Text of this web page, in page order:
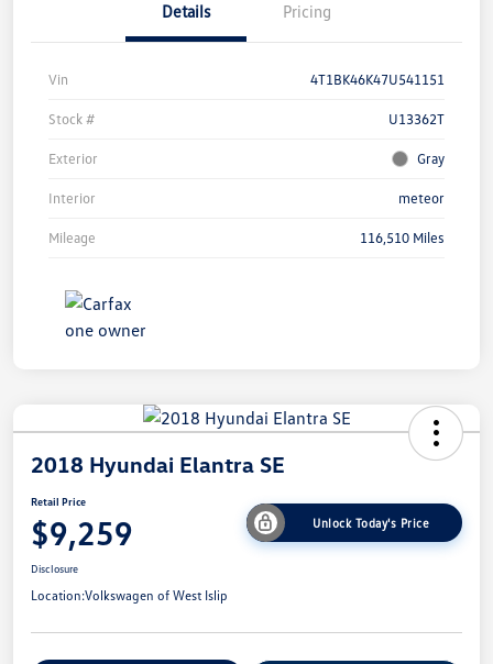
Details Pricing
Vin 4T1BK46K47U541151
Stock # U13362T
Exterior Gray
Interior meteor
Mileage 116,510 Miles
2018 Hyundai Elantra SE
Retail Price
$9,259 Unlock Today's Price
Disclosure
Location:Volkswagen of West Islip